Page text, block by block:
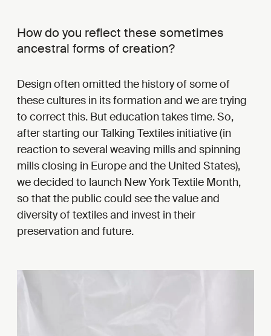
How do you reflect these sometimes
ancestral forms of creation?
Design often omitted the history of some of
these cultures in its formation and we are trying
to correct this. But education takes time. So,
after starting our Talking Textiles initiative (in
reaction to several weaving mills and spinning
mills closing in Europe and the United States),
we decided to launch New York Textile Month,
so that the public could see the value and
diversity of textiles and invest in their
preservation and future.